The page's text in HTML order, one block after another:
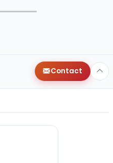
Contact